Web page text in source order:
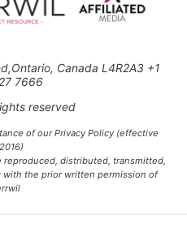
Canada L4R2A3 +1
7666
reserved
of our Privacy Policy (effective
reproduced, distributed, transmitted,
the prior written permission of